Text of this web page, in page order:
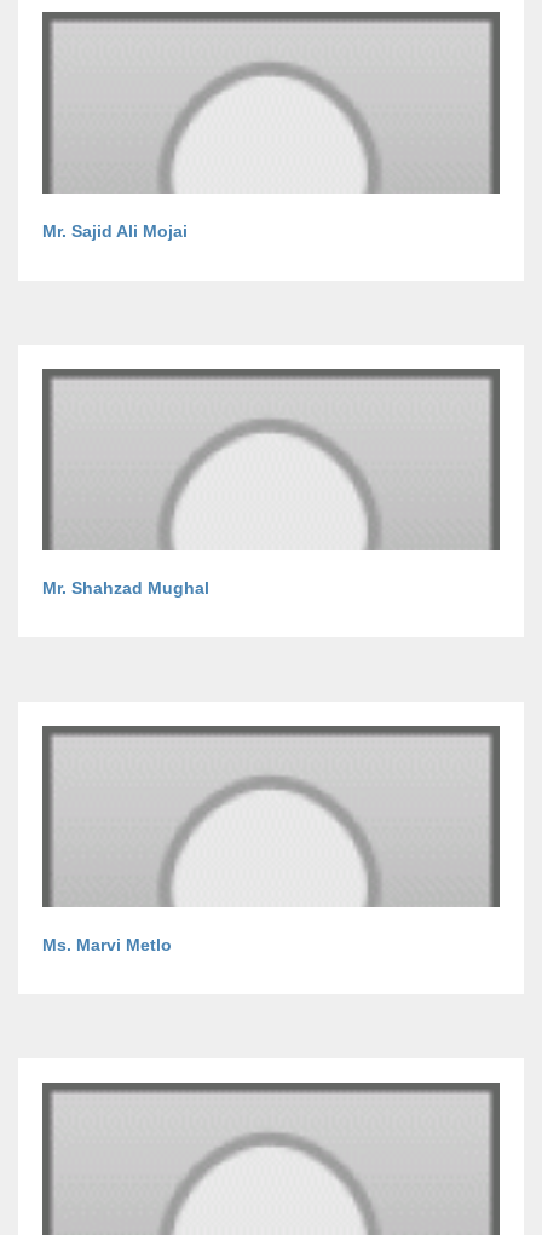
Mr. Sajid Ali Mojai
Mr. Shahzad Mughal
Ms. Marvi Metlo